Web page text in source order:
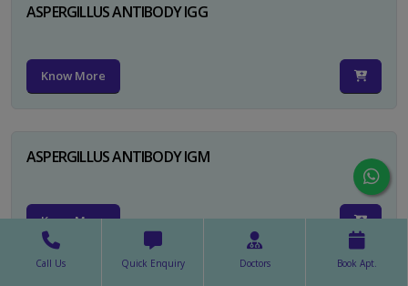
ASPERGILLUS ANTIBODY IGG
Know More
ASPERGILLUS ANTIBODY IGM
Know More
Call Us Quick Enquiry Doctors Book Apt.